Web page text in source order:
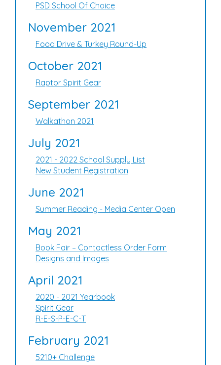
PSD School Of Choice
November 2021
Food Drive & Turkey Round-Up
October 2021
Raptor Spirit Gear
September 2021
Walkathon 2021
July 2021
2021 - 2022 School Supply List
New Student Registration
June 2021
Summer Reading - Media Center Open
May 2021
Book Fair – Contactless Order Form
Designs and Images
April 2021
2020 - 2021 Yearbook
Spirit Gear
R-E-S-P-E-C-T
February 2021
5210+ Challenge